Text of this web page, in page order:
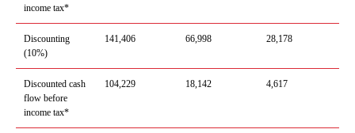
income tax*
Discounting
(10%)
141,406 66,998 28,178
Discounted cash
flow before
income tax*
104,229 18,142 4,617